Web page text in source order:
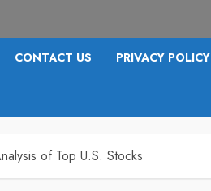
CONTACT US PRIVACY POLICY
of Top U.S. Stocks